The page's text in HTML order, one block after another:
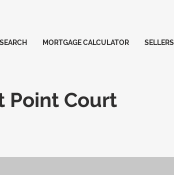
MORTGAGE CALCULATOR SELLERS
Point Court